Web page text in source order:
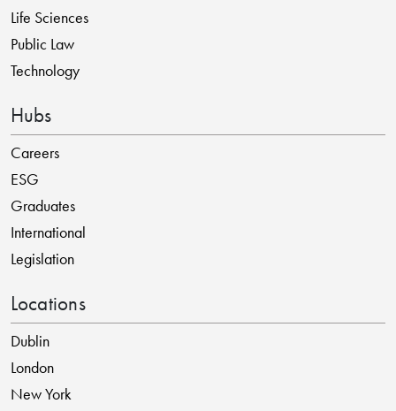
Life Sciences
Public Law
Technology
Hubs
Careers
ESG
Graduates
International
Legislation
Locations
Dublin
London
New York